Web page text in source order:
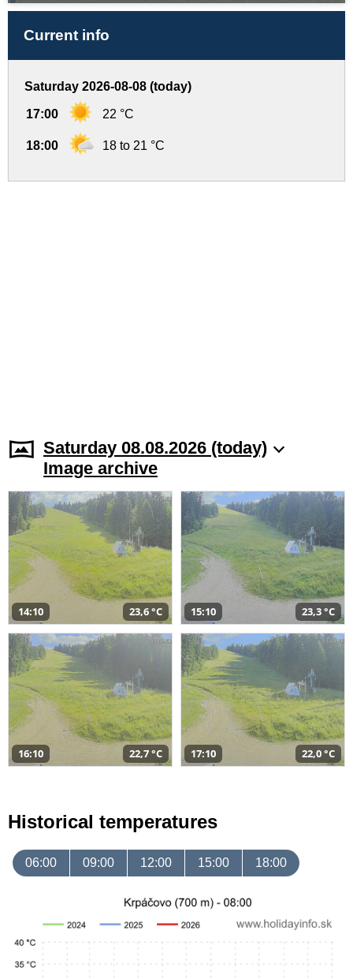
Current info
Saturday 2026-08-08 (today)
17:00 22 °C
18:00 18 to 21 °C
Saturday 08.08.2026 (today)
Image archive
14:10 23,6 °C 15:10 23,3 °C
16:10 22,7 °C 17:10 22,0 °C
Historical temperatures
06:00 09:00 12:00 15:00 18:00